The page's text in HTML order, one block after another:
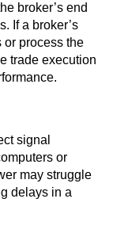
broker’s end
If a broker’s
or process the
trade execution
signal
or
may struggle
delays in a